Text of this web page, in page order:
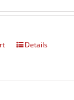
Details